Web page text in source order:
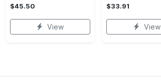
$45.50
View
$33.91
View